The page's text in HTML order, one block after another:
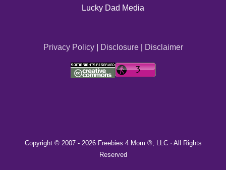
Lucky Dad Media
Privacy Policy| Disclosure| Disclaimer
Copyright © 2007 - 2026 Freebies 4 Mom ®, LLC · All Rights
Reserved